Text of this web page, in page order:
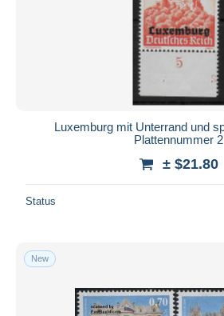
Luxemburg mit Unterrand und
Plattennummer 2
± $21.80
Status
New